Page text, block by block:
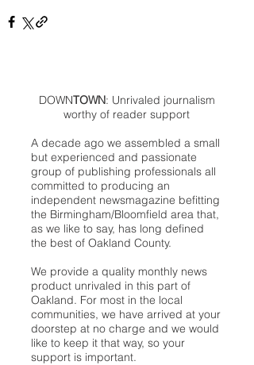
DOWNTOWN: Unrivaled journalism
worthy of reader support
A decade ago we assembled a small
but experienced and passionate
group of publishing professionals all
committed to producing an
independent newsmagazine befitting
the Birmingham/Bloomfield area that,
as we like to say, has long defined
the best of Oakland County.
We provide a quality monthly news
product unrivaled in this part of
Oakland. For most in the local
communities, we have arrived at your
doorstep at no charge and we would
like to keep it that way, so your
support is important.